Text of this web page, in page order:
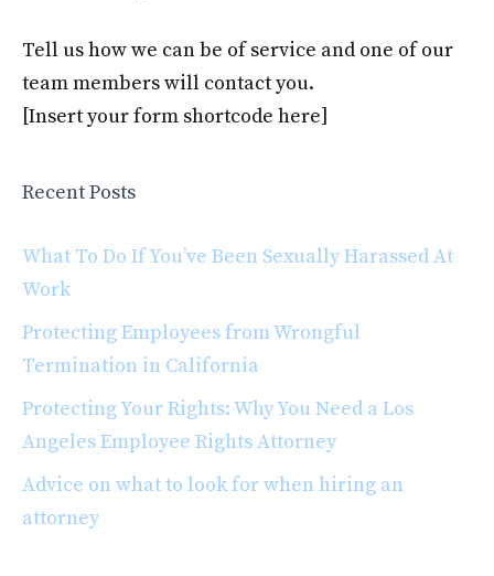
Tell us how we can be of service and one of our
team members will contact you.
[Insert your form shortcode here]
Recent Posts
What To Do If You’ve Been Sexually Harassed At
Work
Protecting Employees from Wrongful
Termination in California
Protecting Your Rights: Why You Need a Los
Angeles Employee Rights Attorney
Advice on what to look for when hiring an
attorney